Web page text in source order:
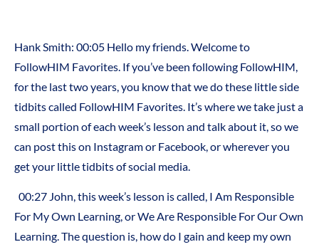
Hank Smith: 00:05 Hello my friends. Welcome to
FollowHIM Favorites. If you’ve been following FollowHIM,
for the last two years, you know that we do these little side
tidbits called FollowHIM Favorites. It’s where we take just a
small portion of each week’s lesson and talk about it, so we
can post this on Instagram or Facebook, or wherever you
get your little tidbits of social media.
00:27 John, this week’s lesson is called, I Am Responsible
For My Own Learning, or We Are Responsible For Our Own
Learning. The question is, how do I gain and keep my own